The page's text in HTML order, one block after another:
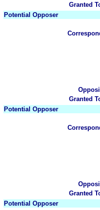
Granted
Potential Opposer
Granted
Potential Opposer
Granted
Potential Opposer